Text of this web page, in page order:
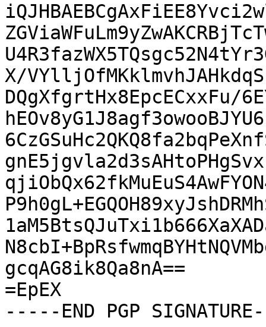
X/
DQgXfgrtHx8EpcECxxFu/
gcqAG8ik8Qa8nA==
=EpEX
-----END PGP